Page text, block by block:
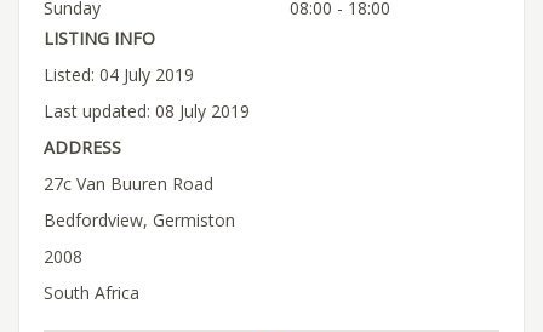
Sunday
08:00 - 18:00
LISTING INFO
Listed: 04 July 2019
Last updated: 08 July 2019
ADDRESS
27c Van Buuren Road
Bedfordview, Germiston
2008
South Africa